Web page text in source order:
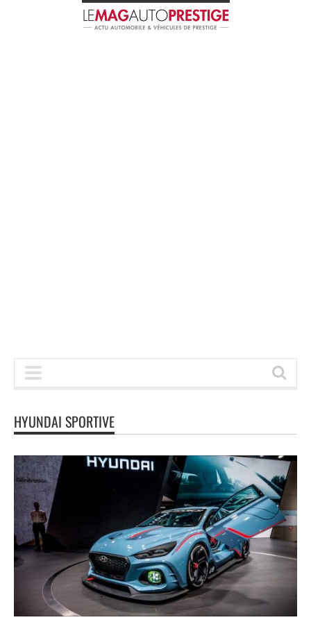
HYUNDAI SPORTIVE